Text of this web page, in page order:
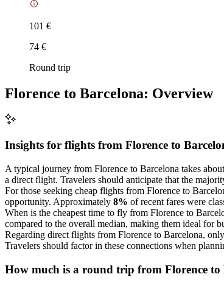
101 €
74 €
Round trip
Florence to Barcelona: Overview
Insights for flights from Florence to
A typical journey from Florence to Barcelona takes about
a direct flight. Travelers should anticipate that the
For those seeking cheap flights from Florence to
opportunity. Approximately 8% of recent fares were
When is the cheapest time to fly from Florence to
compared to the overall median, making them ideal for
Regarding direct flights from Florence to Barcelona, only
Travelers should factor in these connections when
How much is a round trip from Florence to